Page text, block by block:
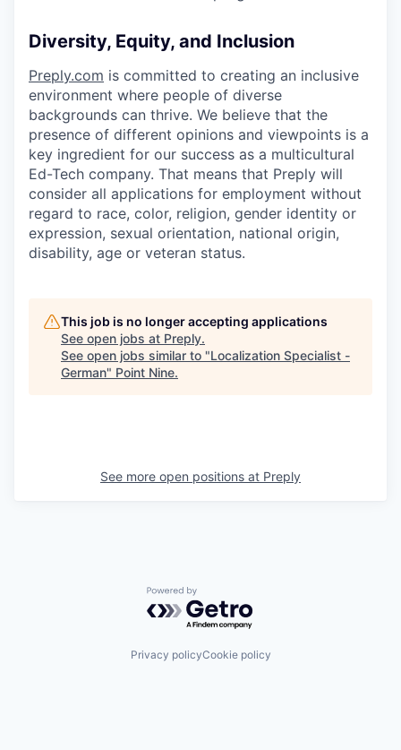
Diversity, Equity, and Inclusion
Preply.com is committed to creating an inclusive
environment where people of diverse
backgrounds can thrive. We believe that the
presence of different opinions and viewpoints is a
key ingredient for our success as a multicultural
Ed-Tech company. That means that Preply will
consider all applications for employment without
regard to race, color, religion, gender identity or
expression, sexual orientation, national origin,
disability, age or veteran status.
This job is no longer accepting applications
See open jobs at Preply.
See open jobs similar to "Localization Specialist -
German" Point Nine.
See more open positions at Preply
Powered by Getro.com
Privacy policyCookie policy